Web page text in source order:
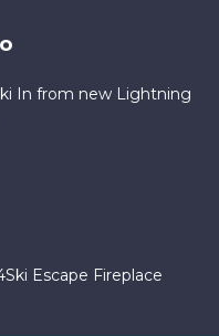
In from new Lightning
Escape Fireplace